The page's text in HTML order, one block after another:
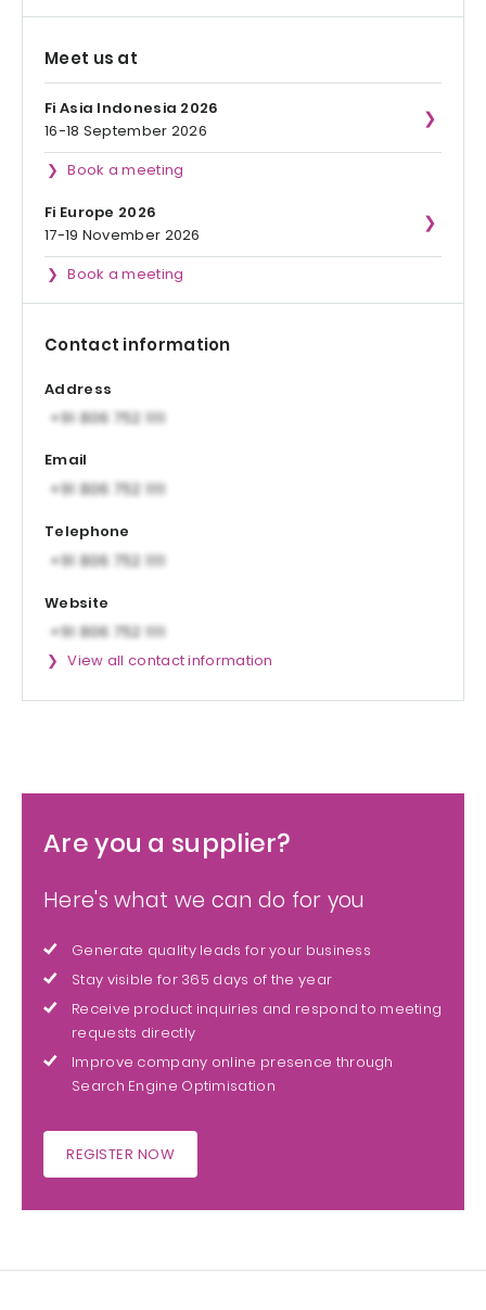
Meet us at
Fi Asia Indonesia 2026
16-18 September 2026
Book a meeting
Fi Europe 2026
17-19 November 2026
Book a meeting
Contact information
Address
Email
Telephone
Website
View all contact information
Are you a supplier?
Here's what we can do for you
Generate quality leads for your business
Stay visible for 365 days of the year
Receive product inquiries and respond to meeting
requests directly
Improve company online presence through
Search Engine Optimisation
REGISTER NOW